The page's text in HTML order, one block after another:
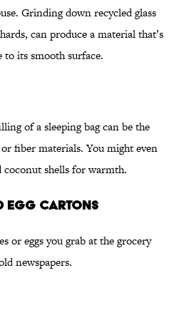
Grinding down recycled glass
can produce a material that’s
its smooth surface.
of a sleeping bag can be the
fiber materials. You might even
coconut shells for warmth.
EGG CARTONS
or eggs you grab at the grocery
newspapers.